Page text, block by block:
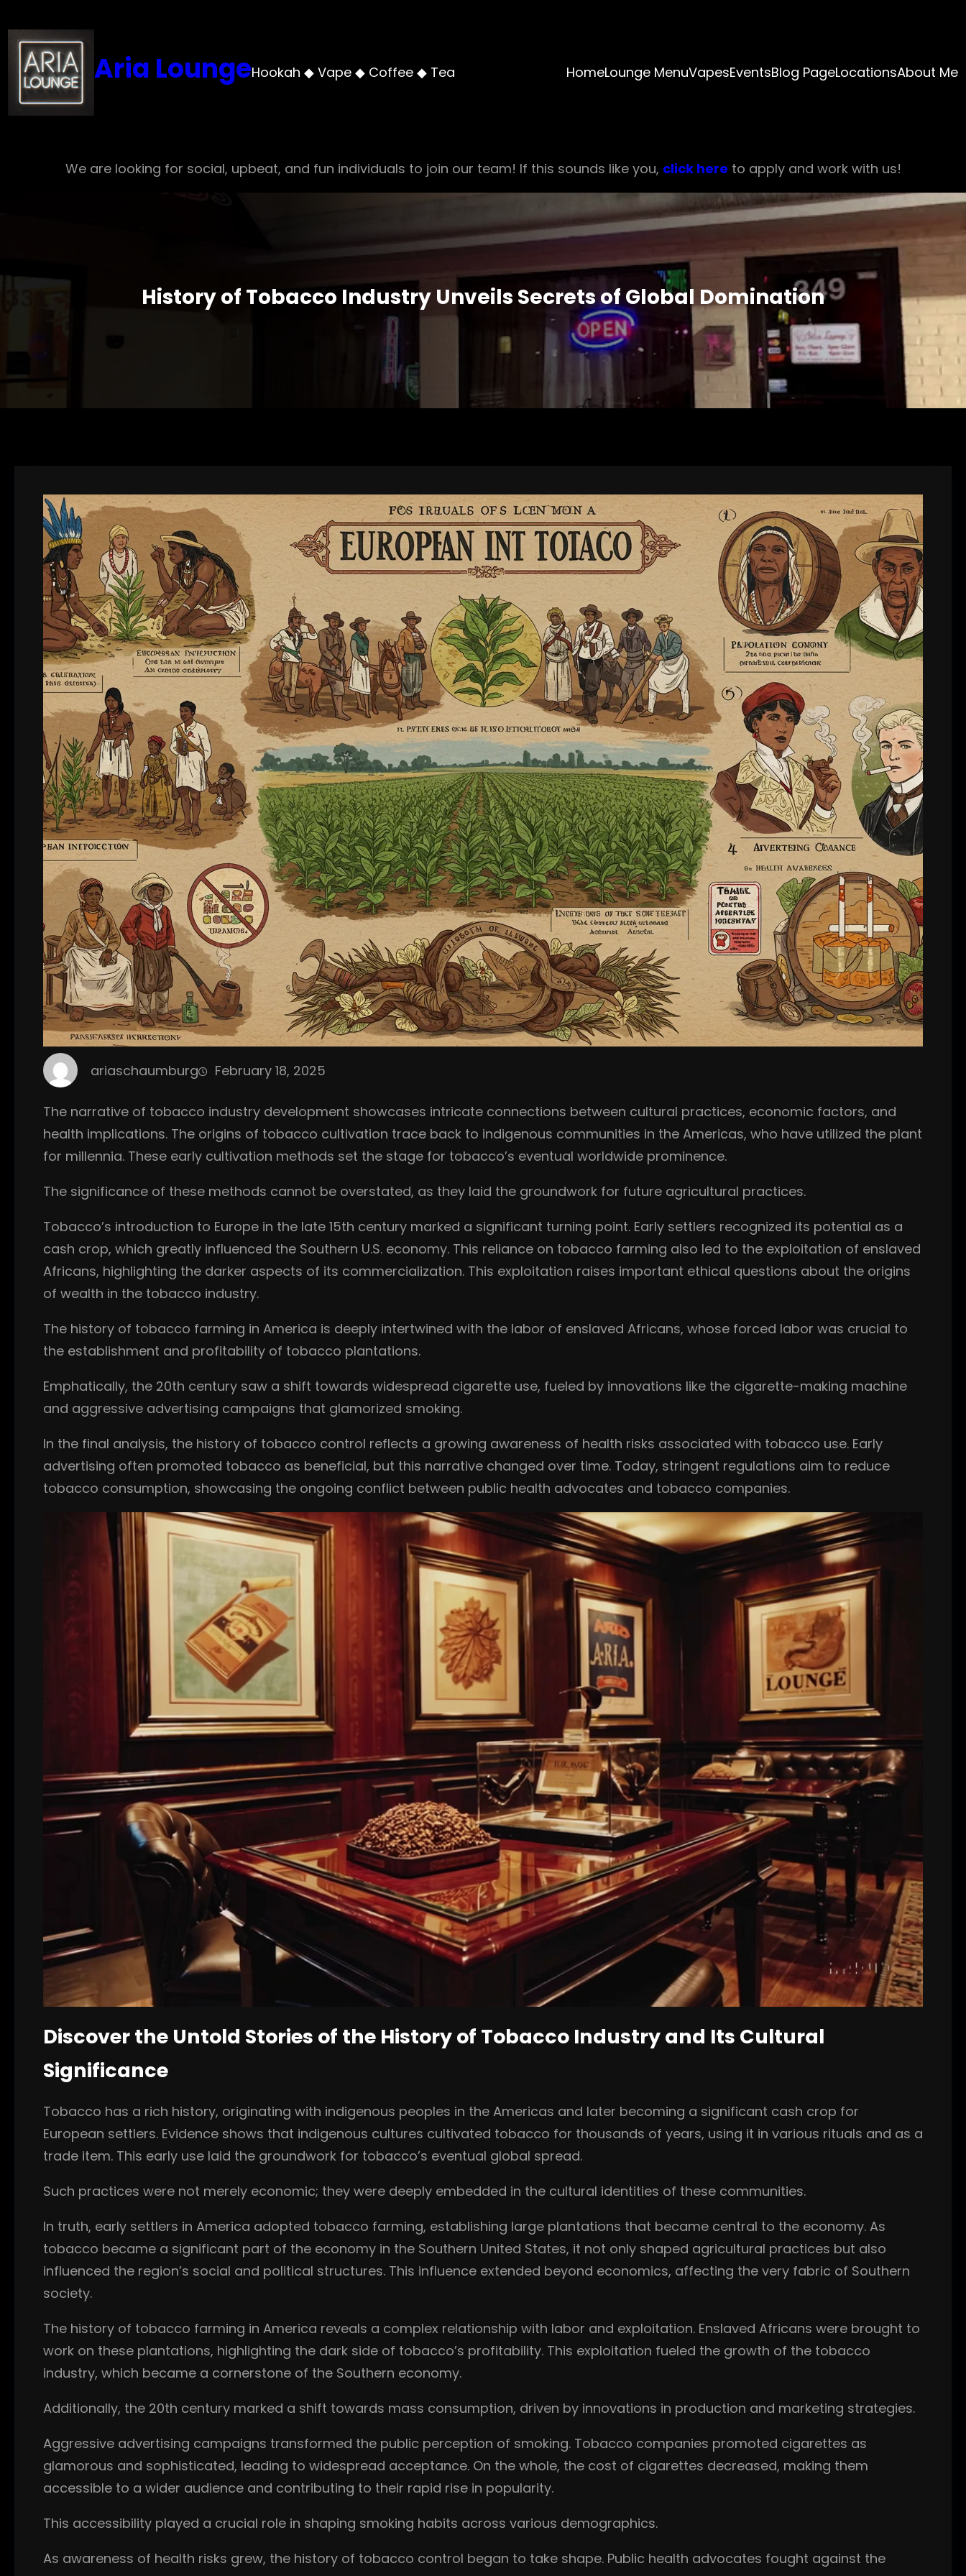
to
content
Aria LoungeHookah ◆ Vape ◆ Coffee ◆ Tea HomeLounge MenuVapesEventsBlog PageLocationsAbout Me
We are looking for social, upbeat, and fun individuals to join our team! If this sounds like you, click here to apply and work with us!
History of Tobacco Industry Unveils Secrets of Global Domination
ariaschaumburg February 18, 2025
The narrative of tobacco industry development showcases intricate connections between cultural practices, economic factors, and
health implications. The origins of tobacco cultivation trace back to indigenous communities in the Americas, who have utilized the plant
for millennia. These early cultivation methods set the stage for tobacco’s eventual worldwide prominence.
The significance of these methods cannot be overstated, as they laid the groundwork for future agricultural practices.
Tobacco’s introduction to Europe in the late 15th century marked a significant turning point. Early settlers recognized its potential as a
cash crop, which greatly influenced the Southern U.S. economy. This reliance on tobacco farming also led to the exploitation of enslaved
Africans, highlighting the darker aspects of its commercialization. This exploitation raises important ethical questions about the origins
of wealth in the tobacco industry.
The history of tobacco farming in America is deeply intertwined with the labor of enslaved Africans, whose forced labor was crucial to
the establishment and profitability of tobacco plantations.
Emphatically, the 20th century saw a shift towards widespread cigarette use, fueled by innovations like the cigarette-making machine
and aggressive advertising campaigns that glamorized smoking.
In the final analysis, the history of tobacco control reflects a growing awareness of health risks associated with tobacco use. Early
advertising often promoted tobacco as beneficial, but this narrative changed over time. Today, stringent regulations aim to reduce
tobacco consumption, showcasing the ongoing conflict between public health advocates and tobacco companies.
Discover the Untold Stories of the History of Tobacco Industry and Its Cultural
Significance
Tobacco has a rich history, originating with indigenous peoples in the Americas and later becoming a significant cash crop for
European settlers. Evidence shows that indigenous cultures cultivated tobacco for thousands of years, using it in various rituals and as a
trade item. This early use laid the groundwork for tobacco’s eventual global spread.
Such practices were not merely economic; they were deeply embedded in the cultural identities of these communities.
In truth, early settlers in America adopted tobacco farming, establishing large plantations that became central to the economy. As
tobacco became a significant part of the economy in the Southern United States, it not only shaped agricultural practices but also
influenced the region’s social and political structures. This influence extended beyond economics, affecting the very fabric of Southern
society.
The history of tobacco farming in America reveals a complex relationship with labor and exploitation. Enslaved Africans were brought to
work on these plantations, highlighting the dark side of tobacco’s profitability. This exploitation fueled the growth of the tobacco
industry, which became a cornerstone of the Southern economy.
Additionally, the 20th century marked a shift towards mass consumption, driven by innovations in production and marketing strategies.
Aggressive advertising campaigns transformed the public perception of smoking. Tobacco companies promoted cigarettes as
glamorous and sophisticated, leading to widespread acceptance. On the whole, the cost of cigarettes decreased, making them
accessible to a wider audience and contributing to their rapid rise in popularity.
This accessibility played a crucial role in shaping smoking habits across various demographics.
As awareness of health risks grew, the history of tobacco control began to take shape. Public health advocates fought against the